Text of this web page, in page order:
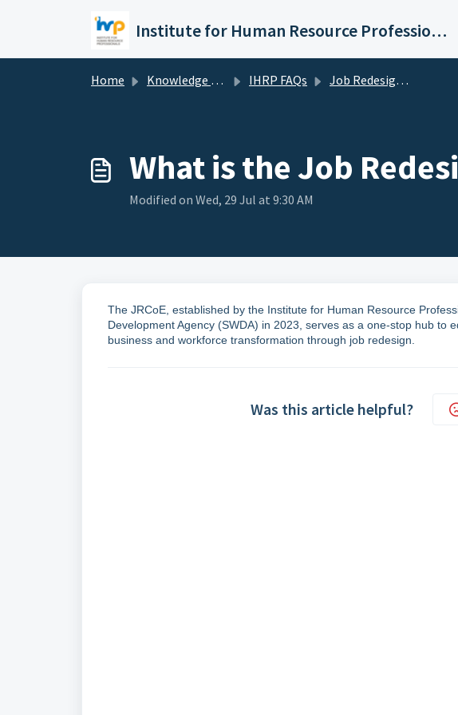
Institute for Human Resource Professionals Limited
Home Knowledge base IHRP FAQs Job Redesign Centre of Excellence (JRCoE)
What is the Job
Modified on Wed, 29 Jul at 9:30 AM
The JRCoE, established by the Institute for Human Resource
Development Agency (SWDA) in 2023, serves as a one-stop hub to
business and workforce transformation through job redesign.
Was this article helpful?